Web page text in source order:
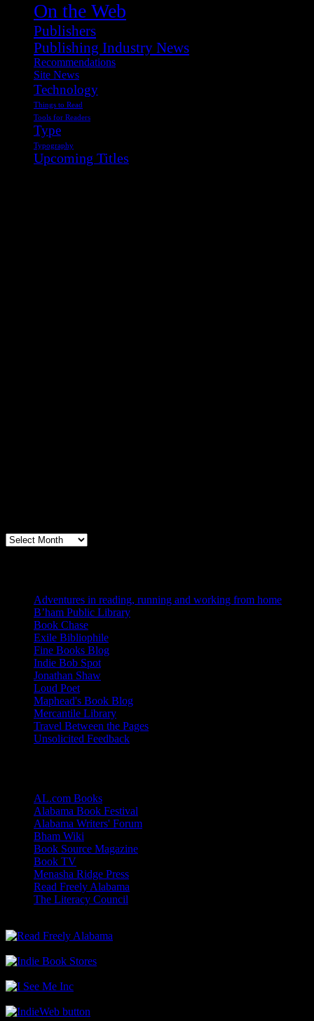
On the Web
Publishers
Publishing Industry News
Recommendations
Site News
Technology
Things to Read
Tools for Readers
Type
Typography
Upcoming Titles
Archives
Adventures in reading, running and working from home
B’ham Public Library
Book Chase
Exile Bibliophile
Fine Books Blog
Indie Bob Spot
Jonathan Shaw
Loud Poet
Maphead's Book Blog
Mercantile Library
Travel Between the Pages
Unsolicited Feedback
AL.com Books
Alabama Book Festival
Alabama Writers' Forum
Bham Wiki
Book Source Magazine
Book TV
Menasha Ridge Press
Read Freely Alabama
The Literacy Council